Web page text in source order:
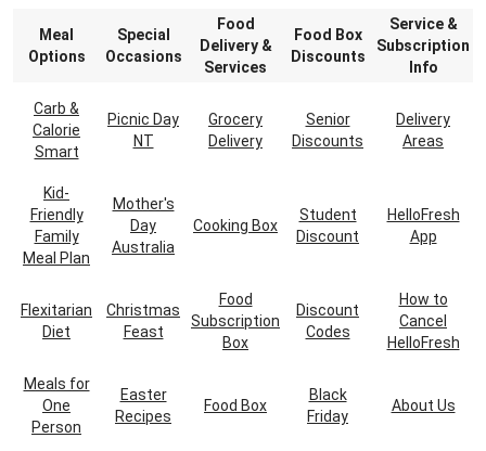
Meal
Options
Special
Occasions
Food
Delivery &
Services
Food Box
Discounts
Service &
Subscription
Info
Carb &
Calorie
Smart
Picnic Day
NT
Grocery
Delivery
Senior
Discounts
Delivery
Areas
Kid-
Friendly
Family
Meal Plan
Mother's
Day
Australia
Cooking Box
Student
Discount
HelloFresh
App
Flexitarian
Diet
Christmas
Feast
Food
Subscription
Box
Discount
Codes
How to
Cancel
HelloFresh
Meals for
One
Person
Easter
Recipes
Food Box
Black
Friday
About Us